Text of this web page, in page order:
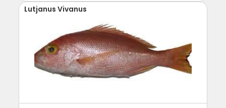
Lutjanus Vivanus